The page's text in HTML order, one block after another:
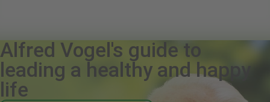
Alfred Vogel's guide to
leading a healthy and happy
life